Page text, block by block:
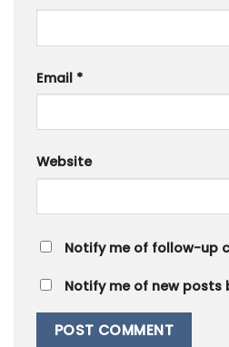
Email *
Website
Notify me of follow-up
Notify me of new posts